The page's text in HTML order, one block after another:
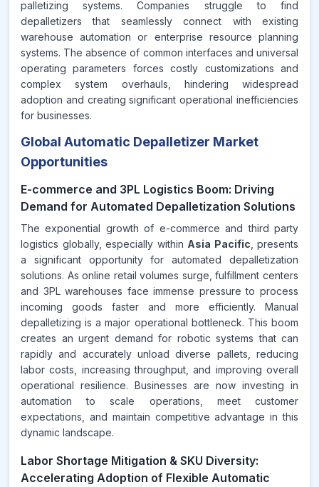
palletizing systems. Companies struggle to find
depalletizers that seamlessly connect with existing
warehouse automation or enterprise resource planning
systems. The absence of common interfaces and universal
operating parameters forces costly customizations and
complex system overhauls, hindering widespread
adoption and creating significant operational inefficiencies
for businesses.
Global Automatic Depalletizer Market
Opportunities
E-commerce and 3PL Logistics Boom: Driving
Demand for Automated Depalletization Solutions
The exponential growth of e-commerce and third party
logistics globally, especially within Asia Pacific , presents
a significant opportunity for automated depalletization
solutions. As online retail volumes surge, fulfillment centers
and 3PL warehouses face immense pressure to process
incoming goods faster and more efficiently. Manual
depalletizing is a major operational bottleneck. This boom
creates an urgent demand for robotic systems that can
rapidly and accurately unload diverse pallets, reducing
labor costs, increasing throughput, and improving overall
operational resilience. Businesses are now investing in
automation to scale operations, meet customer
expectations, and maintain competitive advantage in this
dynamic landscape.
Labor Shortage Mitigation & SKU Diversity:
Accelerating Adoption of Flexible Automatic